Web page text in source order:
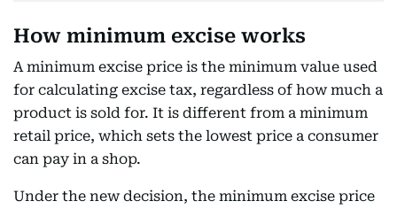
How minimum excise works
A minimum excise price is the minimum value used
for calculating excise tax, regardless of how much a
product is sold for. It is different from a minimum
retail price, which sets the lowest price a consumer
can pay in a shop.
Under the new decision, the minimum excise price